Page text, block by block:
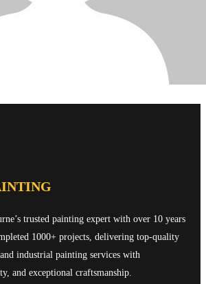
trusted painting expert with over 10 years
1000+ projects, delivering top-quality
industrial painting services with
and exceptional craftsmanship.